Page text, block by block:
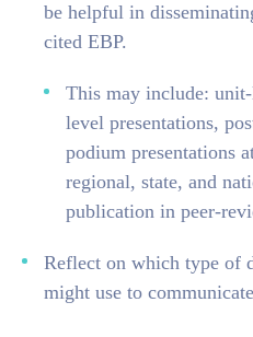
be helpful in
cited EBP.
This may include:
level presentations,
podium presentations
regional, state, and
publication in peer-
Reflect on which type of
might use to